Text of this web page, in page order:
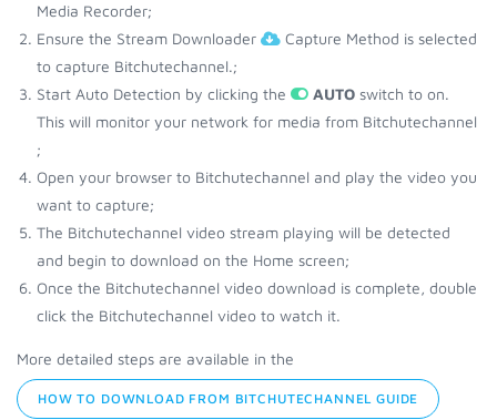
Media Recorder;
Ensure the Stream Downloader
Capture Method is selected
to capture Bitchutechannel.;
Start Auto Detection by clicking the
AUTO switch to on.
This will monitor your network for media from Bitchutechannel
;
Open your browser to Bitchutechannel and play the video you
want to capture;
The Bitchutechannel video stream playing will be detected
and begin to download on the Home screen;
Once the Bitchutechannel video download is complete, double
click the Bitchutechannel video to watch it.
More detailed steps are available in the
HOW TO DOWNLOAD FROM BITCHUTECHANNEL GUIDE